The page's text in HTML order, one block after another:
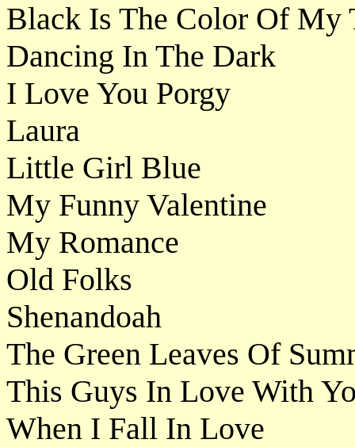
Black Is The Color Of My
Dancing In The Dark
I Love You Porgy
Laura
Little Girl Blue
My Funny Valentine
My Romance
Old Folks
Shenandoah
The Green Leaves Of
This Guys In Love With
When I Fall In Love